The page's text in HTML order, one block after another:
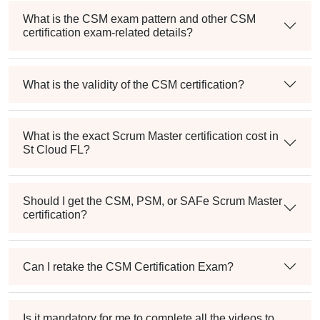
What is the CSM exam pattern and other CSM
certification exam-related details?
What is the validity of the CSM certification?
What is the exact Scrum Master certification cost in
St Cloud FL?
Should I get the CSM, PSM, or SAFe Scrum Master
certification?
Can I retake the CSM Certification Exam?